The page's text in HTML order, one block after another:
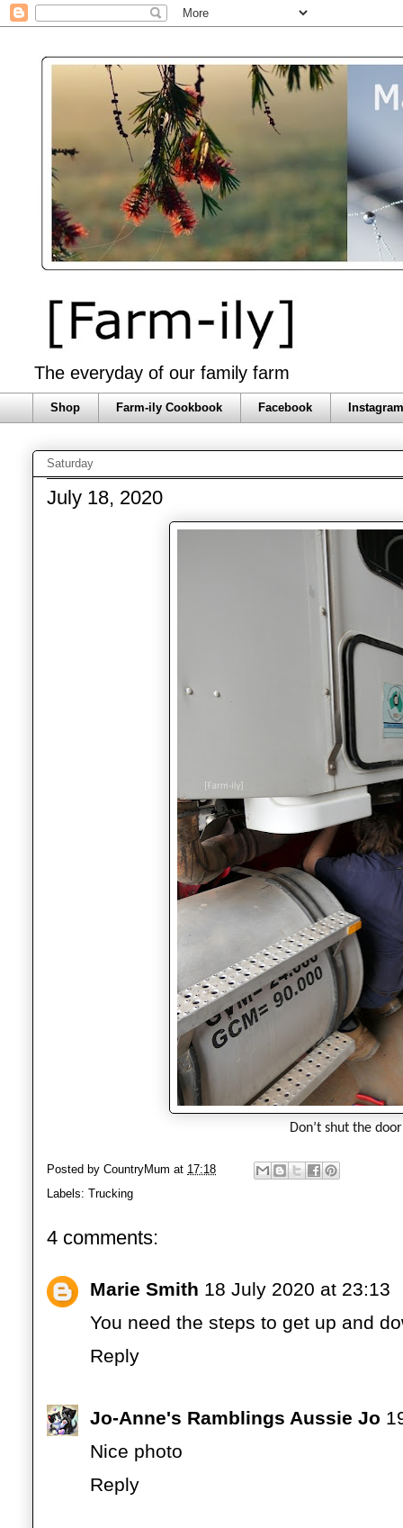
The everyday of our family farm
Shop Farm-ily Cookbook Facebook
Saturday
July 18, 2020
Don’t shut the
Posted by CountryMum at 17:18
Labels: Trucking
4 comments:
Marie Smith 18 July 2020 at 23:13
You need the steps to get up and
Reply
Jo-Anne's Ramblings Aussie Jo
Nice photo
Reply